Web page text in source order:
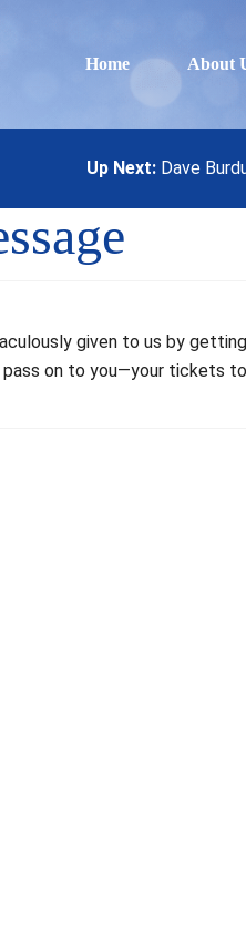
Home About
Up Next: Dave
given to us by
on to you—your tickets